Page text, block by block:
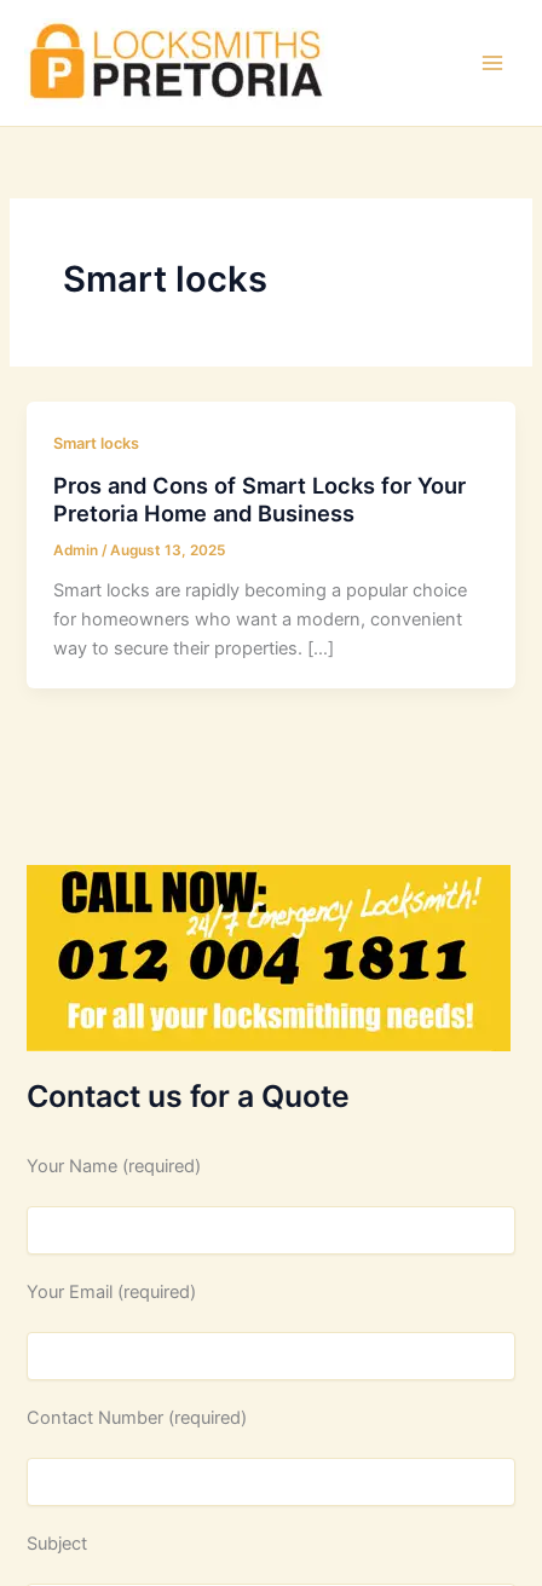
content
Smart locks
Smart locks
Pros and Cons of Smart Locks for Your
Pretoria Home and Business
Admin /August 13, 2025
Smart locks are rapidly becoming a popular choice
for homeowners who want a modern, convenient
way to secure their properties. […]
Contact us for a Quote
Your Name (required)
Your Email (required)
Contact Number (required)
Subject